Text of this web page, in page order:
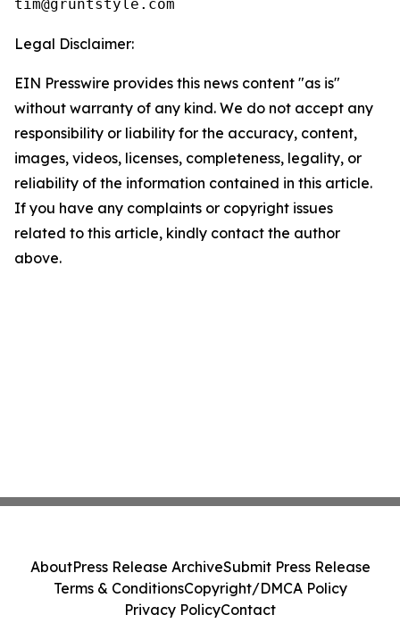
Legal Disclaimer:
EIN Presswire provides this news content "as is"
without warranty of any kind. We do not accept any
responsibility or liability for the accuracy, content,
images, videos, licenses, completeness, legality, or
reliability of the information contained in this article.
If you have any complaints or copyright issues
related to this article, kindly contact the author
above.
AboutPress Release ArchiveSubmit Press Release
Terms & ConditionsCopyright/DMCA Policy
Privacy PolicyContact